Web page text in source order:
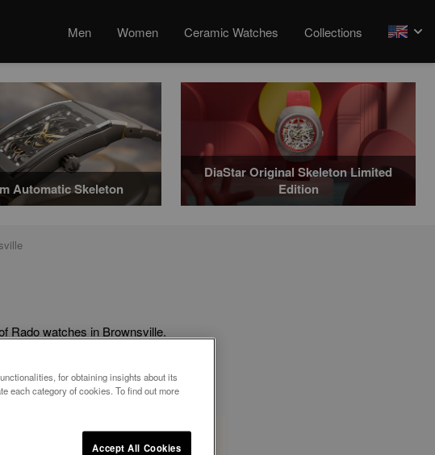
Men Women Ceramic Watches Collections arrow
Automatic Skeleton
DiaStar Original Skeleton Limited
Edition
Rado watches in Brownsville.
for obtaining insights about its
each category of cookies. To find out more
Accept All Cookies